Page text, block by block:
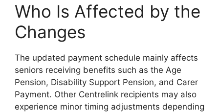
Who Is Affected by the
Changes
The updated payment schedule mainly affects
seniors receiving benefits such as the Age
Pension, Disability Support Pension, and Carer
Payment. Other Centrelink recipients may also
experience minor timing adjustments depending